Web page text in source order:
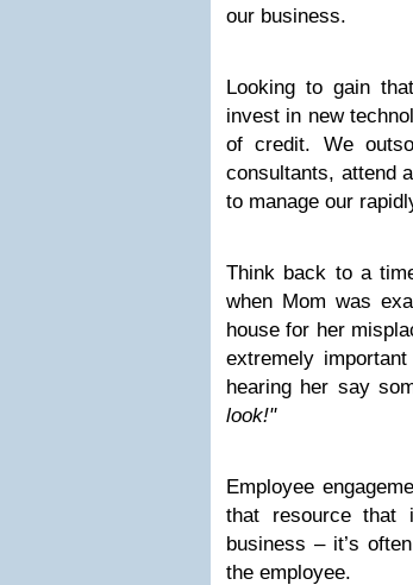
our business.
Looking to gain
invest in new
of credit. We
consultants, attend
to manage our
Think back to a
when Mom was
house for her
extremely
hearing her say
look!"
Employee
that resource that
business – it’s
the employee.